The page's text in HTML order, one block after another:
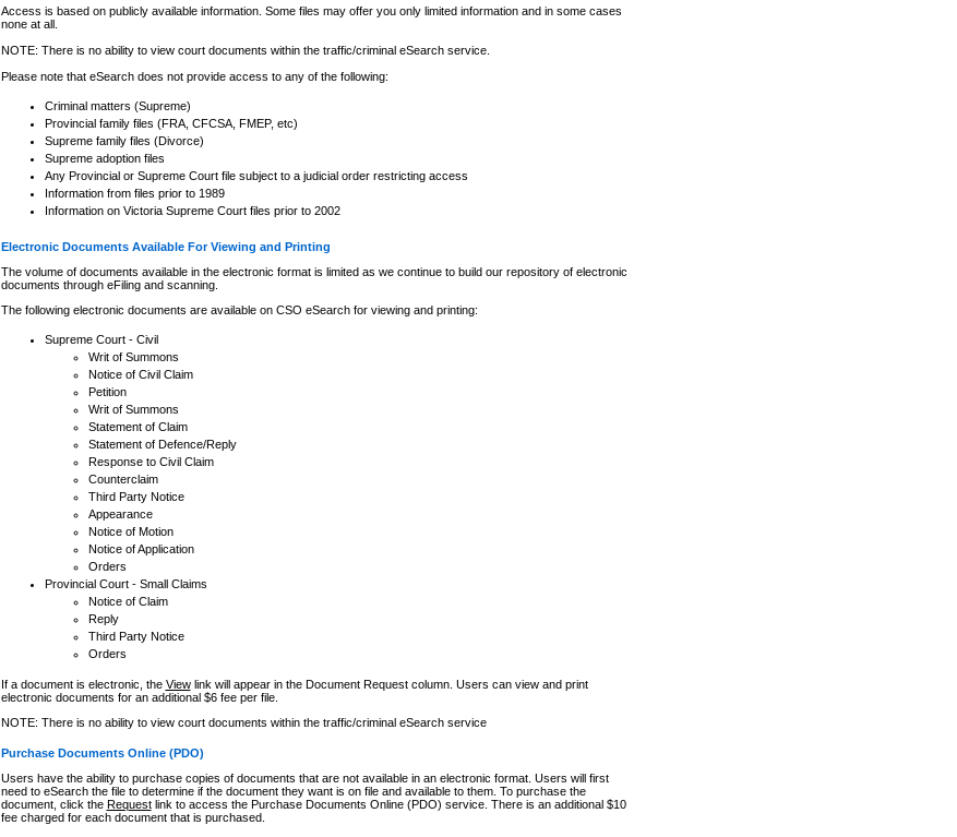
Access is based on publicly available information. Some files may offer you only limited information and in some cases
none at all.
NOTE: There is no ability to view court documents within the traffic/criminal eSearch service.
Please note that eSearch does not provide access to any of the following:
Criminal matters (Supreme)
Provincial family files (FRA, CFCSA, FMEP, etc)
Supreme family files (Divorce)
Supreme adoption files
Any Provincial or Supreme Court file subject to a judicial order restricting access
Information from files prior to 1989
Information on Victoria Supreme Court files prior to 2002
Electronic Documents Available For Viewing and Printing
The volume of documents available in the electronic format is limited as we continue to build our repository of electronic
documents through eFiling and scanning.
The following electronic documents are available on CSO eSearch for viewing and printing:
Supreme Court - Civil
Writ of Summons
Notice of Civil Claim
Petition
Writ of Summons
Statement of Claim
Statement of Defence/Reply
Response to Civil Claim
Counterclaim
Third Party Notice
Appearance
Notice of Motion
Notice of Application
Orders
Provincial Court - Small Claims
Notice of Claim
Reply
Third Party Notice
Orders
If a document is electronic, the Viewlink will appear in the Document Request column. Users can view and print
electronic documents for an additional $6 fee per file.
NOTE: There is no ability to view court documents within the traffic/criminal eSearch service
Purchase Documents Online (PDO)
Users have the ability to purchase copies of documents that are not available in an electronic format. Users will first
need to eSearch the file to determine if the document they want is on file and available to them. To purchase the
document, click the Requestlink to access the Purchase Documents Online (PDO) service. There is an additional $10
fee charged for each document that is purchased.